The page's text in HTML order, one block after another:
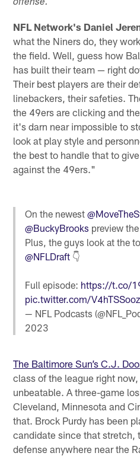
offense.
NFL Network's Daniel
what the Niners do, they
the field. Well, guess how
has built their team — right
Their best players are their
linebackers, their safeties.
the 49ers are clicking and
it's darn near impossible to
look at play style and
the best to handle that to
against the 49ers."
On the newest
@BuckyBrooks preview
Plus, the guys look at the
@NFLDraft 👇
Full episode: https://t.co/
pic.twitter.com/
— NFL Podcasts
2023
The Baltimore Sun’s C.J.
class of the league right
unbeatable. A three-game
Cleveland, Minnesota and
that. Brock Purdy has been
candidate since that stretch,
defense anywhere near the